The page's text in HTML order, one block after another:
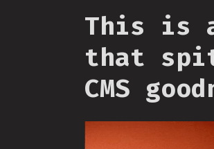
This is
that
CMS